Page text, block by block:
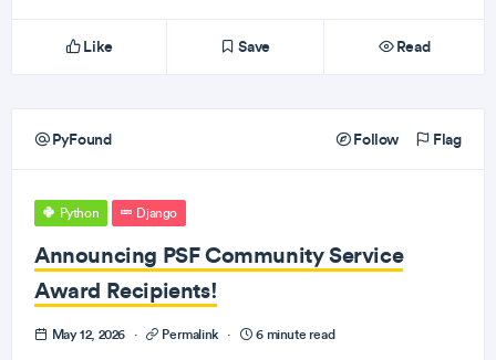
Like Save Read
PyFound Follow Flag
Python Django
Announcing PSF Community Service
Award Recipients!
May 12, 2026 · Permalink · 6 minute read